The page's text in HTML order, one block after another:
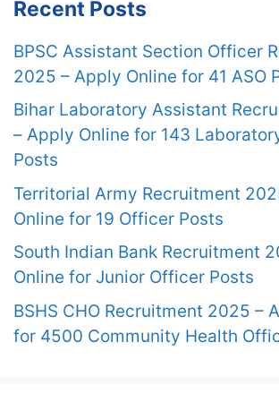
Recent Posts
BPSC Assistant Section Officer
2025 – Apply Online for 41 ASO
Bihar Laboratory Assistant
– Apply Online for 143
Posts
Territorial Army Recruitment
Online for 19 Officer Posts
South Indian Bank Recruitment
Online for Junior Officer Posts
BSHS CHO Recruitment 2025 –
for 4500 Community Health